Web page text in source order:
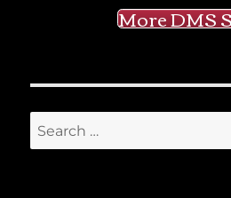
More DMS
Search
for: